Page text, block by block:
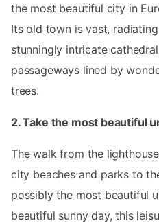
the most beautiful city in
Its old town is vast,
stunningly intricate
passageways lined by
trees.
2. Take the most beautiful
The walk from the
city beaches and parks to
possibly the most beautiful
beautiful sunny day, this